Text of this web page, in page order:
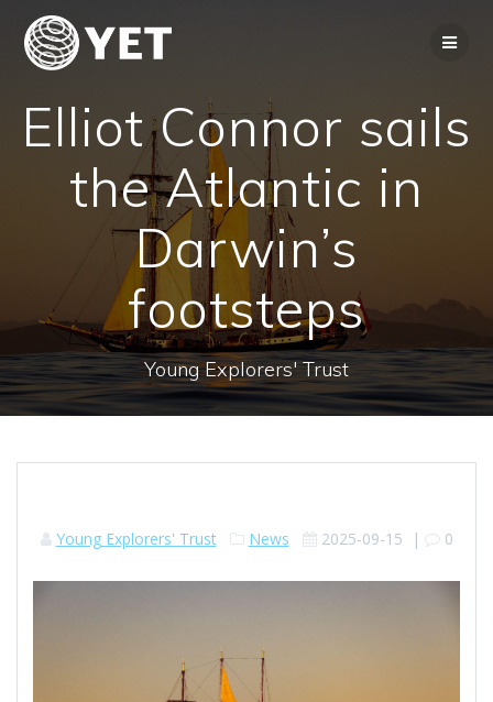
Elliot Connor sails
the Atlantic in
Darwin’s
footsteps
Young Explorers' Trust
Young Explorers' Trust News 2025-09-15 | 0